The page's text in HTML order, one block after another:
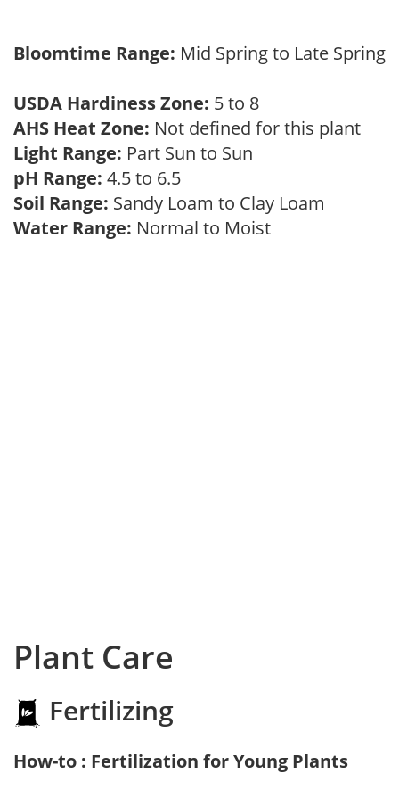
Bloomtime Range: Mid Spring to Late Spring
USDA Hardiness Zone: 5 to 8
AHS Heat Zone: Not defined for this plant
Light Range: Part Sun to Sun
pH Range: 4.5 to 6.5
Soil Range: Sandy Loam to Clay Loam
Water Range: Normal to Moist
Plant Care
Fertilizing
How-to : Fertilization for Young Plants